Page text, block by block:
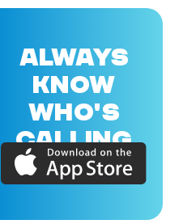
ALWAYS
KNOW
WHO'S
CALLING